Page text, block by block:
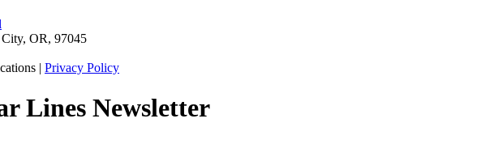
OR, 97045
| Privacy Policy
Lines Newsletter